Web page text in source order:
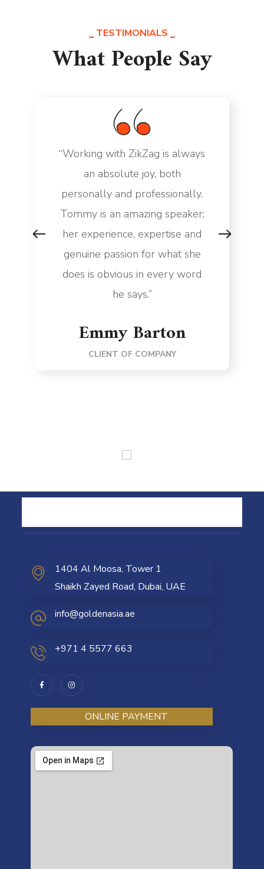
TESTIMONIALS
What People Say
“Working with ZikZag is always
an absolute joy, both
personally and professionally.
Tommy is an amazing speaker;
her experience, expertise and
genuine passion for what she
does is obvious in every word
he says.”
Emmy Barton
CLIENT OF COMPANY
1404 Al Moosa, Tower 1
Shaikh Zayed Road, Dubai, UAE
info@goldenasia.ae
+971 4 5577 663
ONLINE PAYMENT